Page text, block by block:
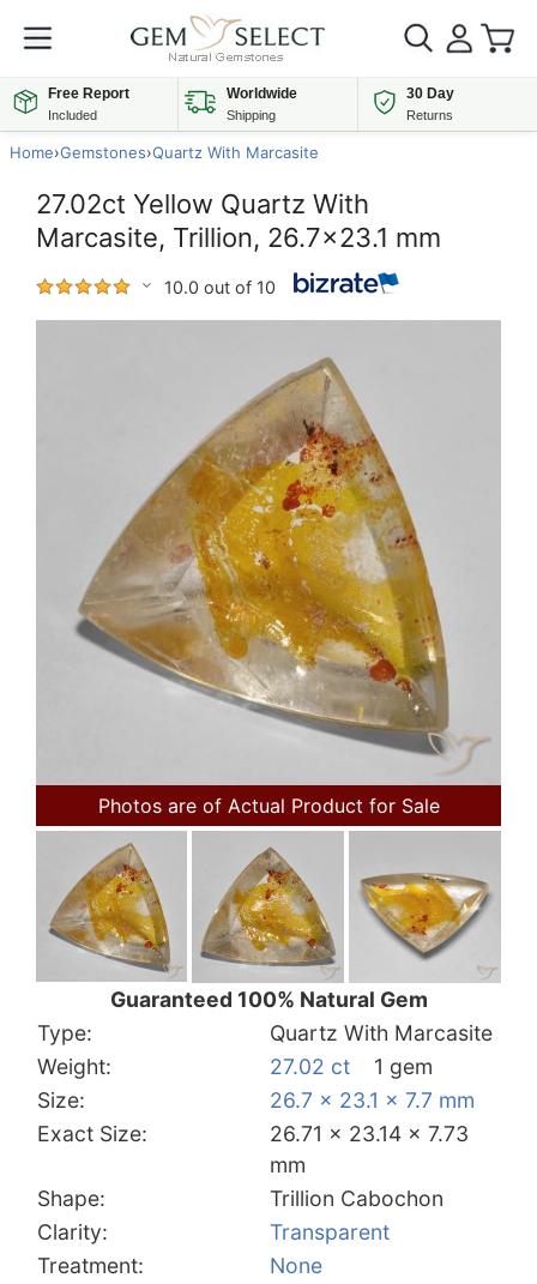
Free Report
Included
Worldwide
Shipping
30 Day
Returns
Home›Gemstones›Quartz With Marcasite
27.02ct Yellow Quartz With
Marcasite, Trillion, 26.7x23.1 mm
10.0 out of 10
Photos are of Actual Product for Sale
Guaranteed 100% Natural Gem
Type:
Quartz With Marcasite
Weight:
27.02 ct
1 gem
Size:
26.7 x 23.1 x 7.7 mm
Exact Size:
26.71 x 23.14 x 7.73
mm
Shape:
Trillion Cabochon
Clarity:
Transparent
Treatment:
None